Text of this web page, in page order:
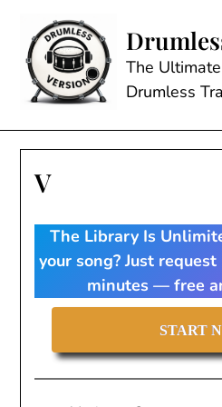
content
The
Drumless
V
The Library Is
your song? Just
minutes — free
START